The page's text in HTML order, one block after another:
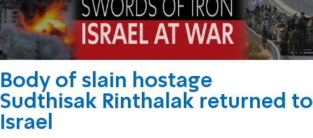
Body of slain hostage
Sudthisak Rinthalak returned to
Israel